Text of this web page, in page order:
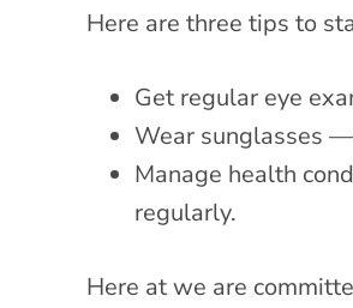
Here are three tips to
Get regular eye
Wear sunglasses
Manage health
regularly.
Here at we are